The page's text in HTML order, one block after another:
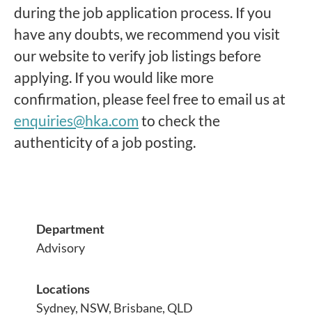
during the job application process. If you
have any doubts, we recommend you visit
our website to verify job listings before
applying. If you would like more
confirmation, please feel free to email us at
enquiries@hka.com to check the
authenticity of a job posting.
Department
Advisory
Locations
Sydney, NSW, Brisbane, QLD